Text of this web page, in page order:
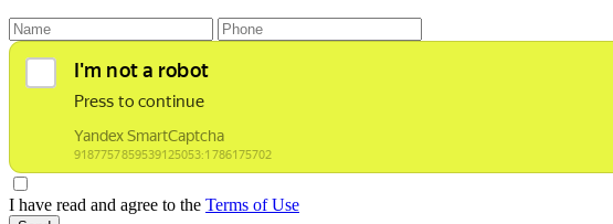
I have read and agree to the Terms of Use